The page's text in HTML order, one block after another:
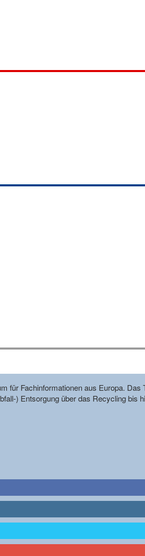
für Fachinformationen aus Europa.
) Entsorgung über das Recycling bis